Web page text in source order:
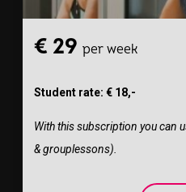
€ 29 per week
Student rate: € 18,-
With this subscription you can
& grouplessons).